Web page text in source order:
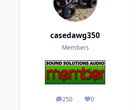
casedawg350
Members
250
posts 0
Reputation